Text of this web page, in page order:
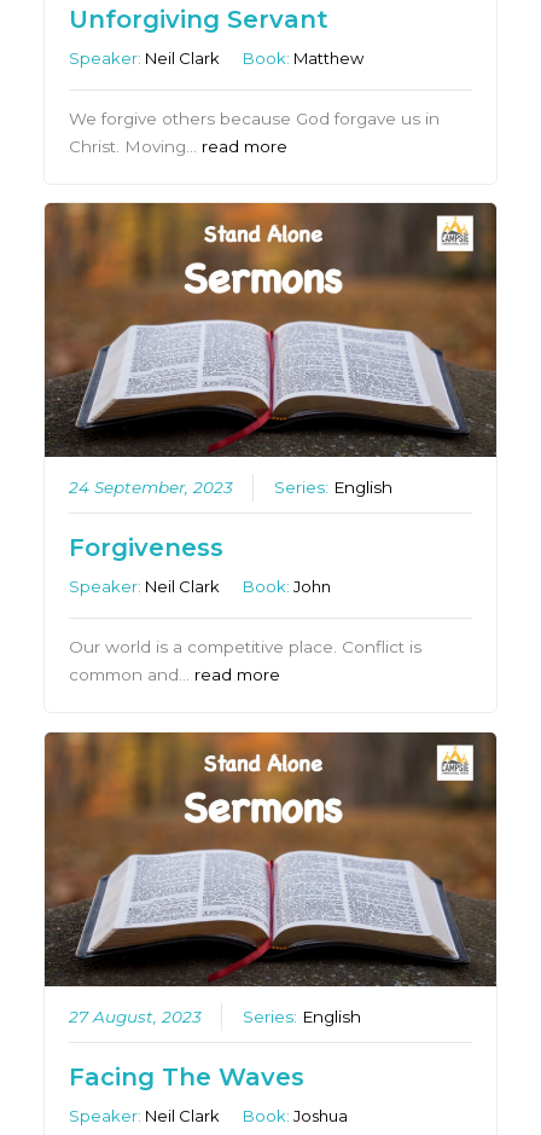
Unforgiving Servant
Speaker: Neil Clark Book: Matthew
We forgive others because God forgave us in
Christ. Moving… read more
24 September, 2023 Series: English
Forgiveness
Speaker: Neil Clark Book:John
Our world is a competitive place. Conflict is
common and… read more
27 August, 2023 Series: English
Facing The Waves
Speaker: Neil Clark Book:Joshua